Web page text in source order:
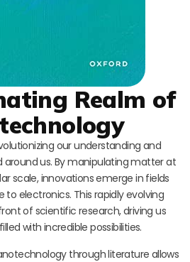
Realm of
our understanding and
us. By manipulating matter at
scale, innovations emerge in fields
electronics. This rapidly evolving
of scientific research, driving us
with incredible possibilities.
through literature allows